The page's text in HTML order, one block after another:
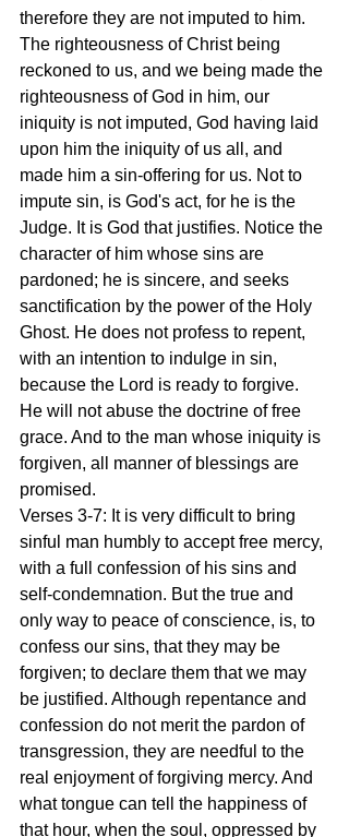
therefore they are not imputed to him.
The righteousness of Christ being
reckoned to us, and we being made the
righteousness of God in him, our
iniquity is not imputed, God having laid
upon him the iniquity of us all, and
made him a sin-offering for us. Not to
impute sin, is God's act, for he is the
Judge. It is God that justifies. Notice the
character of him whose sins are
pardoned; he is sincere, and seeks
sanctification by the power of the Holy
Ghost. He does not profess to repent,
with an intention to indulge in sin,
because the Lord is ready to forgive.
He will not abuse the doctrine of free
grace. And to the man whose iniquity is
forgiven, all manner of blessings are
promised.
Verses 3-7: It is very difficult to bring
sinful man humbly to accept free mercy,
with a full confession of his sins and
self-condemnation. But the true and
only way to peace of conscience, is, to
confess our sins, that they may be
forgiven; to declare them that we may
be justified. Although repentance and
confession do not merit the pardon of
transgression, they are needful to the
real enjoyment of forgiving mercy. And
what tongue can tell the happiness of
that hour, when the soul, oppressed by